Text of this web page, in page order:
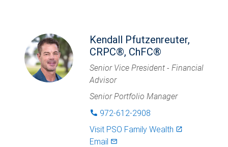
Kendall Pfutzenreuter,
CRPC®, ChFC®
Senior Vice President - Financial
Advisor
Senior Portfolio Manager
phone 972-612-2908
Visit PSO Family Wealth launch
Email mail_outlined